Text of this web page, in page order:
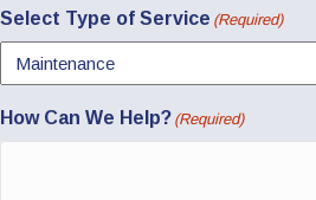
Select Type of Service (Required)
How Can We Help? (Required)